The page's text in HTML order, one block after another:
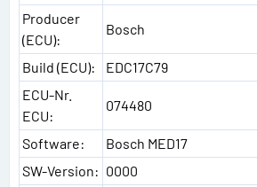
Producer
(ECU):
Bosch
Build (ECU):
EDC17C79
ECU-Nr.
ECU:
074480
Software:
Bosch MED17
SW-Version: 0000